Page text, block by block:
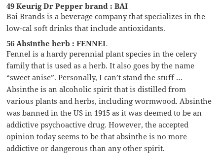
49 Keurig Dr Pepper brand : BAI
Bai Brands is a beverage company that specializes in the
low-cal soft drinks that include antioxidants.
56 Absinthe herb : FENNEL
Fennel is a hardy perennial plant species in the celery
family that is used as a herb. It also goes by the name
“sweet anise”. Personally, I can’t stand the stuff …
Absinthe is an alcoholic spirit that is distilled from
various plants and herbs, including wormwood. Absinthe
was banned in the US in 1915 as it was deemed to be an
addictive psychoactive drug. However, the accepted
opinion today seems to be that absinthe is no more
addictive or dangerous than any other spirit.